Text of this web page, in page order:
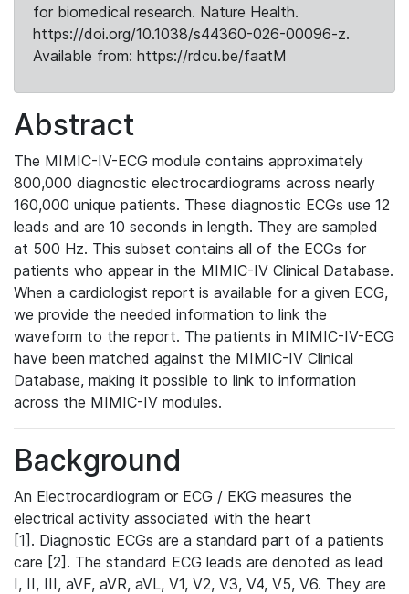
for biomedical research. Nature Health.
https://doi.org/10.1038/s44360-026-00096-z.
Available from: https://rdcu.be/faatM
Abstract
The MIMIC-IV-ECG module contains approximately
800,000 diagnostic electrocardiograms across nearly
160,000 unique patients. These diagnostic ECGs use 12
leads and are 10 seconds in length. They are sampled
at 500 Hz. This subset contains all of the ECGs for
patients who appear in the MIMIC-IV Clinical Database.
When a cardiologist report is available for a given ECG,
we provide the needed information to link the
waveform to the report. The patients in MIMIC-IV-ECG
have been matched against the MIMIC-IV Clinical
Database, making it possible to link to information
across the MIMIC-IV modules.
Background
An Electrocardiogram or ECG / EKG measures the
electrical activity associated with the heart
[1]. Diagnostic ECGs are a standard part of a patients
care [2]. The standard ECG leads are denoted as lead
I, II, III, aVF, aVR, aVL, V1, V2, V3, V4, V5, V6. They are